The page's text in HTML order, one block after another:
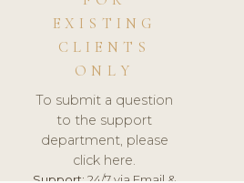
EXISTING
CLIENTS
ONLY
To submit a question
to the support
department, please
click here.
Support:24/7 via Email &